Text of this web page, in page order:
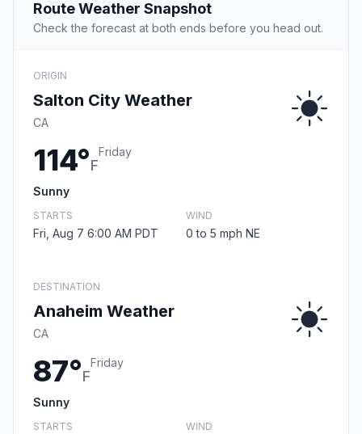
Route Weather Snapshot
Check the forecast at both ends before you head out.
ORIGIN
Salton City Weather
CA
114°F
Friday
Sunny
STARTS
Fri, Aug 7 6:00 AM PDT
WIND
0 to 5 mph NE
DESTINATION
Anaheim Weather
CA
87°F
Friday
Sunny
STARTS WIND